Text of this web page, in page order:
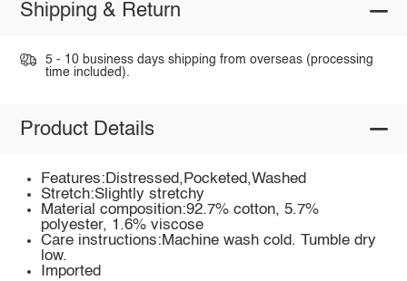
Shipping & Return
5 - 10 business days shipping from overseas (processing
time included).
Product Details
Features:Distressed,Pocketed,Washed
Stretch:Slightly stretchy
Material composition:92.7% cotton, 5.7%
polyester, 1.6% viscose
Care instructions:Machine wash cold. Tumble dry
low.
Imported